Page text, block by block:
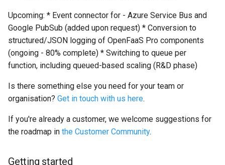
Upcoming: * Event connector for - Azure Service Bus and
Google PubSub (added upon request) * Conversion to
structured/JSON logging of OpenFaaS Pro components
(ongoing - 80% complete) * Switching to queue per
function, including queued-based scaling (R&D phase)
Is there something else you need for your team or
organisation? Get in touch with us here.
If you're already a customer, we welcome suggestions for
the roadmap in the Customer Community.
Getting started